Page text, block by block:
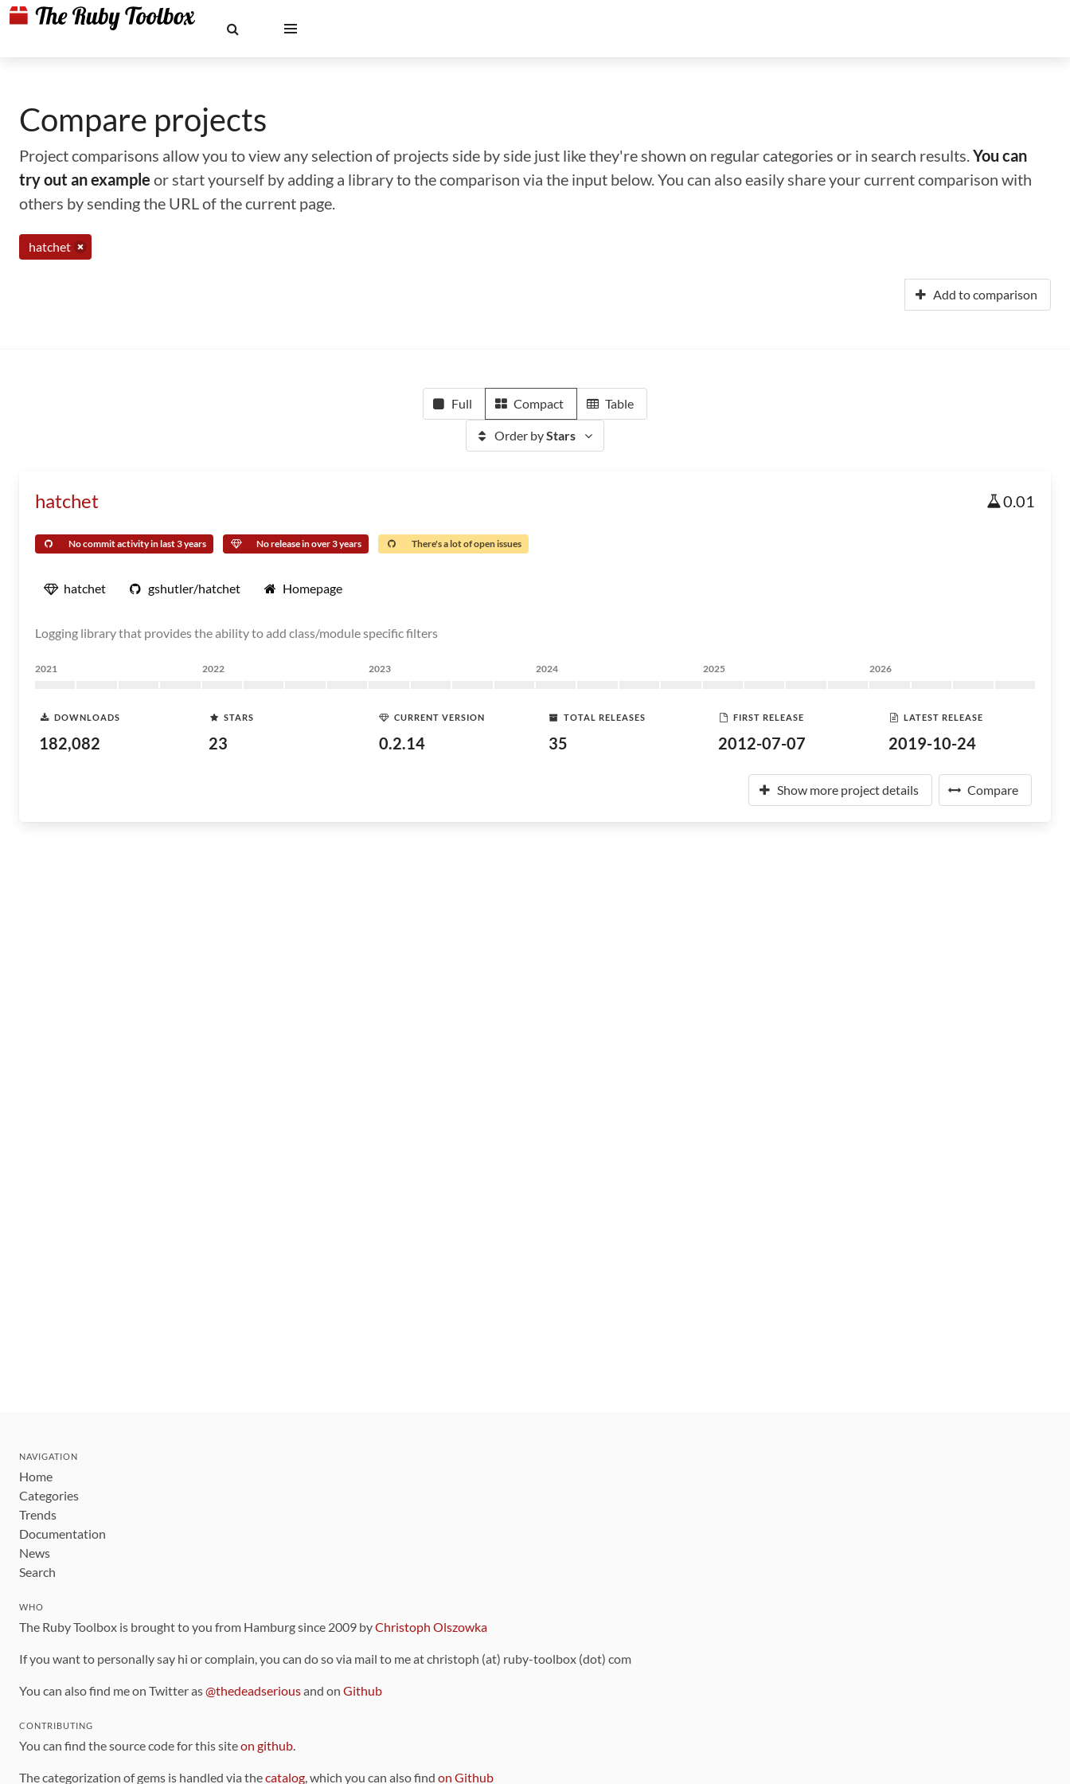
Compare projects
Project comparisons allow you to view any selection of projects side by side just like they're shown on regular categories or in search results.You can
try out an example or start yourself by adding a library to the comparison via the input below. You can also easily share your current comparison with
others by sending the URL of the current page.
hatchet
Add to comparison
Full Compact Table
Order byStars
hatchet 0.01
No commit activity in last 3 years No release in over 3 years There's a lot of open issues
hatchet gshutler/hatchet Homepage
Logging library that provides the ability to add class/module specific filters
2021 2022 2023 2024 2025 2026
DOWNLOADS
182,082
STARS
23
CURRENT VERSION
0.2.14
TOTAL RELEASES
35
FIRST RELEASE
2012-07-07
LATEST RELEASE
2019-10-24
Show more project details Compare
NAVIGATION
Home
Categories
Trends
Documentation
News
Search
WHO
The Ruby Toolbox is brought to you from Hamburg since 2009 byChristoph Olszowka
If you want to personally say hi or complain, you can do so via mail to me at christoph (at) ruby-toolbox (dot) com
You can also find me on Twitter as@thedeadseriousand on Github
CONTRIBUTING
You can find the source code for this siteon github.
The categorization of gems is handled via thecatalog, which you can also find on Github